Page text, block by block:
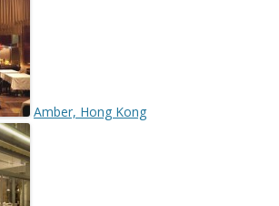
Amber, Hong Kong